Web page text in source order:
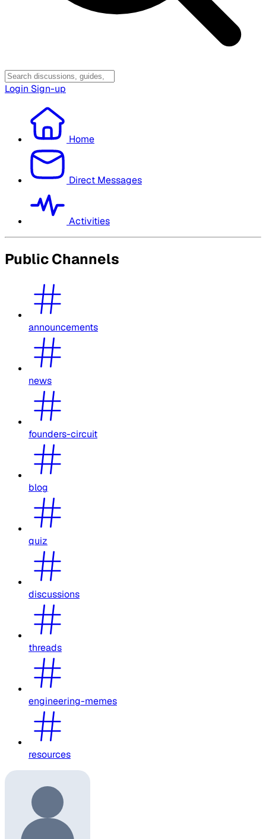
Login Sign-up
Home
Direct Messages
Activities
Public Channels
announcements
news
founders-circuit
blog
quiz
discussions
threads
engineering-memes
resources